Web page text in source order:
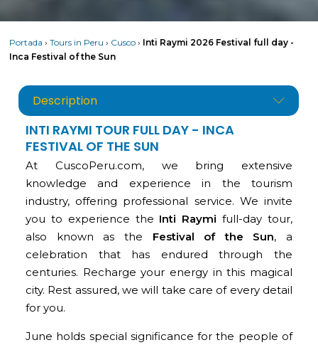
Portada ›Tours in Peru › Cusco › Inti Raymi 2026 Festival full day -
Inca Festival of the Sun
Description
INTI RAYMI TOUR FULL DAY - INCA
FESTIVAL OF THE SUN
At CuscoPeru.com, we bring extensive
knowledge and experience in the tourism
industry, offering professional service. We invite
you to experience the Inti Raymi full-day tour,
also known as the Festival of the Sun, a
celebration that has endured through the
centuries. Recharge your energy in this magical
city. Rest assured, we will take care of every detail
for you.
June holds special significance for the people of